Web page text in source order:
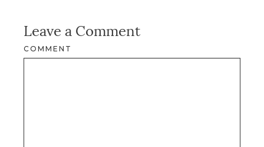
Leave a Comment
COMMENT